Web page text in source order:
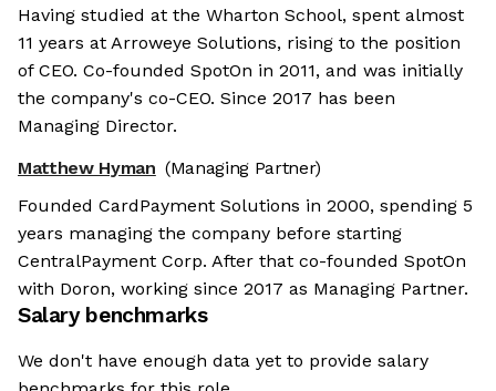
Having studied at the Wharton School, spent almost
11 years at Arroweye Solutions, rising to the position
of CEO. Co-founded SpotOn in 2011, and was initially
the company's co-CEO. Since 2017 has been
Managing Director.
Matthew Hyman (Managing Partner)
Founded CardPayment Solutions in 2000, spending 5
years managing the company before starting
CentralPayment Corp. After that co-founded SpotOn
with Doron, working since 2017 as Managing Partner.
Salary benchmarks
We don't have enough data yet to provide salary